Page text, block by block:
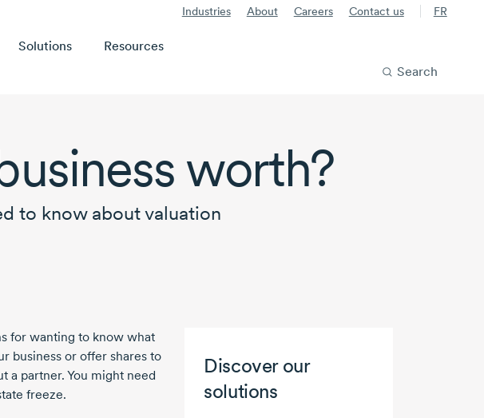
Industries About Careers Contact us FR
Solutions
Resources
Search
worth?
to know about valuation
Discover our
solutions
for wanting to know what
business or offer shares to
a partner. You might need
freeze.